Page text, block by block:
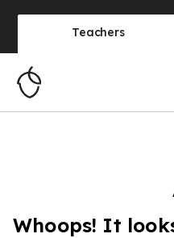
Teachers
Whoops! It